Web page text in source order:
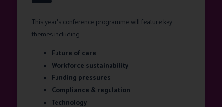
This year's conference programme will feature key
themes including:
Future of care
Workforce sustainability
Funding pressures
Compliance & regulation
Technology